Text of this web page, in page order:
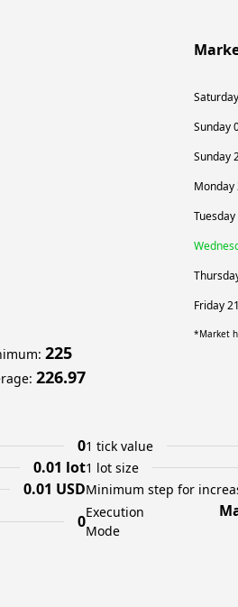
Sunday
Sunday
Monday
Friday
*Market
: 225
: 226.97
01 tick value
0.01 lot1 lot size
0.01 USDMinimum step for
0Execution
Mode